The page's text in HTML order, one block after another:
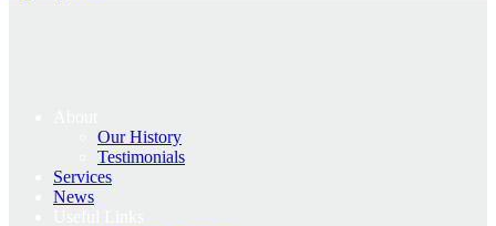
Our History
Testimonials
Services
News